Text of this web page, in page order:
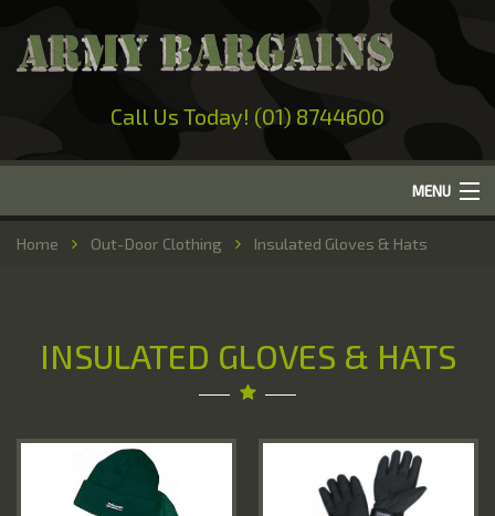
Call Us Today! (01) 8744600
MENU
Home
Military Surplus
Out-Door Clothing
Hunting & Fishing
Home Out-Door Clothing Insulated Gloves & Hats
INSULATED GLOVES & HATS